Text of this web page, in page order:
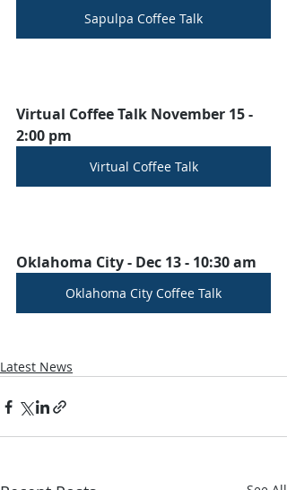
Sapulpa Coffee Talk
Virtual Coffee Talk November 15 -
2:00 pm
Virtual Coffee Talk
Oklahoma City - Dec 13 - 10:30 am
Oklahoma City Coffee Talk
Latest News